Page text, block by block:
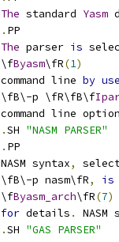
The standard Yasm
. PP
The parser is
\fByasm\fR(1)
command line by use
\fB\-p \fR\fB\f
command line option
.SH "NASM PARSER"
. PP
NASM syntax,
\fB\-p nasm\fR, is
\fByasm_arch\fR(7)
for details . NASM
.SH "GAS PARSER"